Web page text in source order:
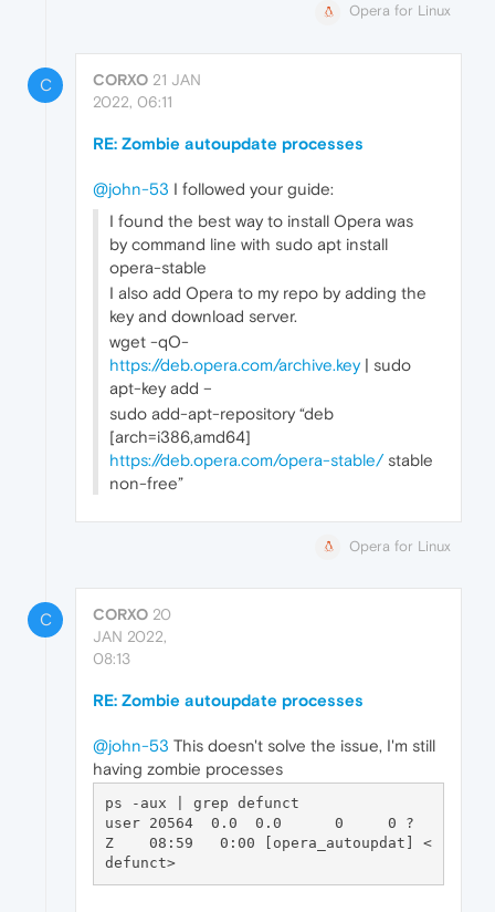
Opera for Linux
C CORXO 21 JAN
2022, 06:11
RE: Zombie autoupdate processes
@john-53 I followed your guide:
I found the best way to install Opera was
by command line with sudo apt install
opera-stable
I also add Opera to my repo by adding the
key and download server.
wget -qO-
https://deb.opera.com/archive.key| sudo
apt-key add –
sudo add-apt-repository “deb
[arch=i386,amd64]
https://deb.opera.com/opera-stable/stable
non-free”
Opera for Linux
C CORXO 20
JAN 2022,
08:13
RE: Zombie autoupdate processes
@john-53 This doesn't solve the issue, I'm still
having zombie processes
ps -aux | grep defunct
user 20564  0.0  0.0      0     0 ?
Z    08:59   0:00 [opera_autoupdat] <
defunct>